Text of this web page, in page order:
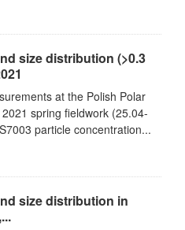
size distribution (>0.3
at the Polish Polar
spring fieldwork (25.04-
particle concentration...
size distribution in